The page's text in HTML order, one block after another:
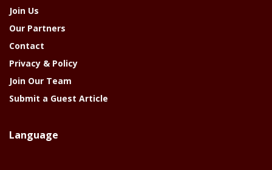
Join Us
Our Partners
Contact
Privacy & Policy
Join Our Team
Submit a Guest Article
Language